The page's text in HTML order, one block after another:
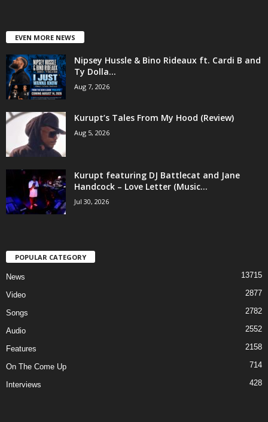
EVEN MORE NEWS
Nipsey Hussle & Bino Rideaux ft. Cardi B and
Ty Dolla...
Aug 7, 2026
Kurupt’s Tales From My Hood (Review)
Aug 5, 2026
Kurupt featuring DJ Battlecat and Jane
Handcock – Love Letter (Music...
Jul 30, 2026
POPULAR CATEGORY
News 13715
Video 2877
Songs 2782
Audio 2552
Features 2158
On The Come Up 714
Interviews 428